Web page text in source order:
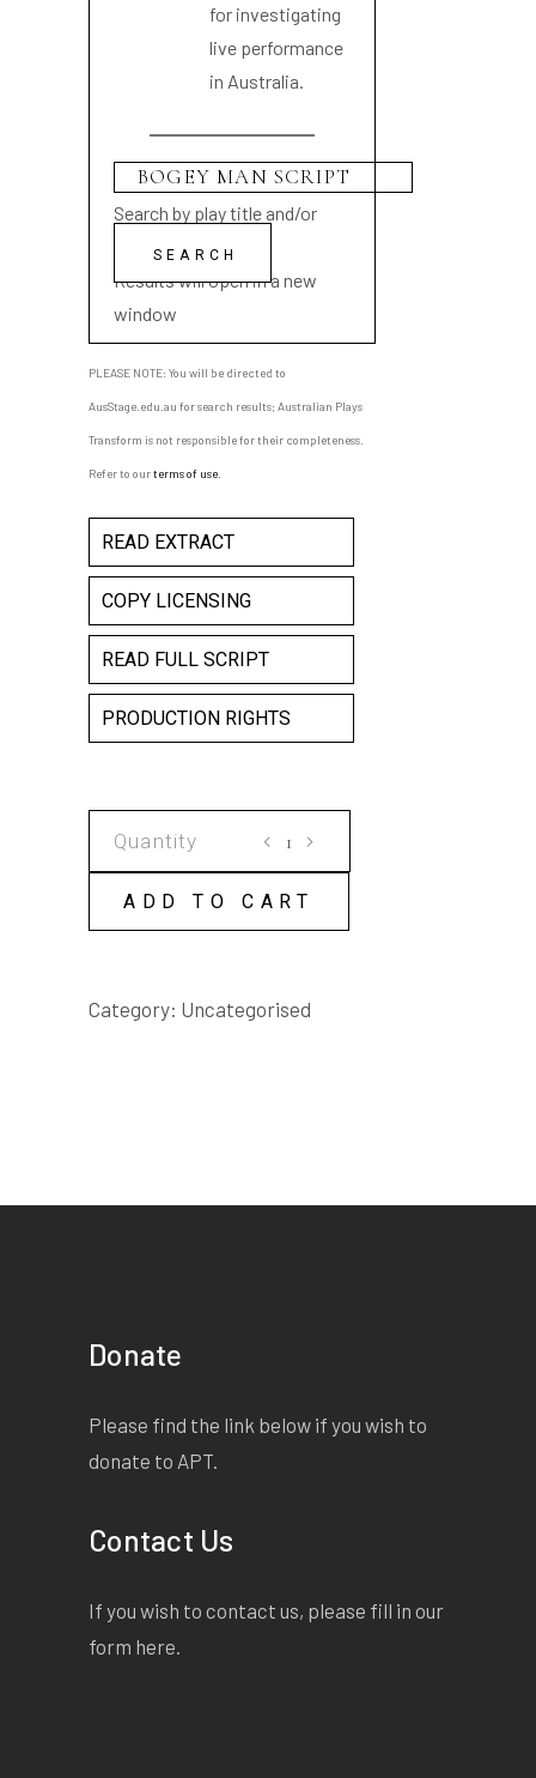
for investigating
live performance
in Australia.
Search by play title and/or
playwright name
Results will open in a new
window
PLEASE NOTE: You will be directed to
AusStage.edu.au for search results; Australian Plays
Transform is not responsible for their completeness.
Refer to ourterms of use
READ EXTRACT
COPY LICENSING
READ FULL SCRIPT
PRODUCTION RIGHTS
SCRIPT
quantity
ADD TO CART
Category: Uncategorised
Donate
Please find the link below if you wish to
donate to APT.
Contact Us
If you wish to contact us, please fill in our
form here